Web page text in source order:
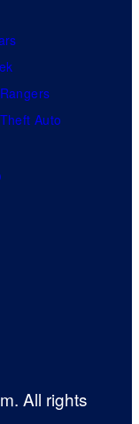
Auto
All rights